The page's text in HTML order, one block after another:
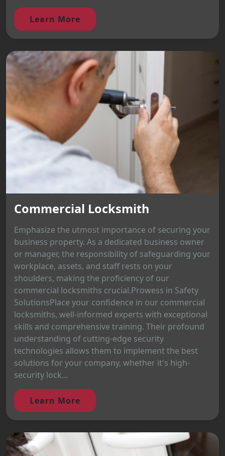
Learn More
Commercial Locksmith
Emphasize the utmost importance of securing your
business property. As a dedicated business owner
or manager, the responsibility of safeguarding your
workplace, assets, and staff rests on your
shoulders, making the proficiency of our
commercial locksmiths crucial.Prowess in Safety
SolutionsPlace your confidence in our commercial
locksmiths, well-informed experts with exceptional
skills and comprehensive training. Their profound
understanding of cutting-edge security
technologies allows them to implement the best
solutions for your company, whether it's high-
security lock...
Learn More